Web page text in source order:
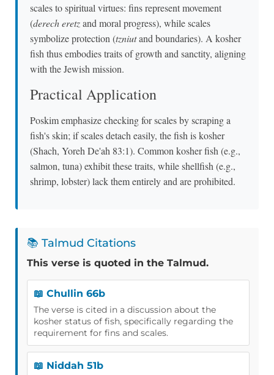
scales to spiritual virtues: fins represent movement
(derech eretzand moral progress), while scales
symbolize protection (tzniutand boundaries). A kosher
fish thus embodies traits of growth and sanctity, aligning
with the Jewish mission.
Practical Application
Poskim emphasize checking for scales by scraping a
fish's skin; if scales detach easily, the fish is kosher
(Shach, Yoreh De'ah 83:1). Common kosher fish (e.g.,
salmon, tuna) exhibit these traits, while shellfish (e.g.,
shrimp, lobster) lack them entirely and are prohibited.
📚 Talmud Citations
This verse is quoted in the Talmud.
📖 Chullin 66b
The verse is cited in a discussion about the
kosher status of fish, specifically regarding the
requirement for fins and scales.
📖 Niddah 51b